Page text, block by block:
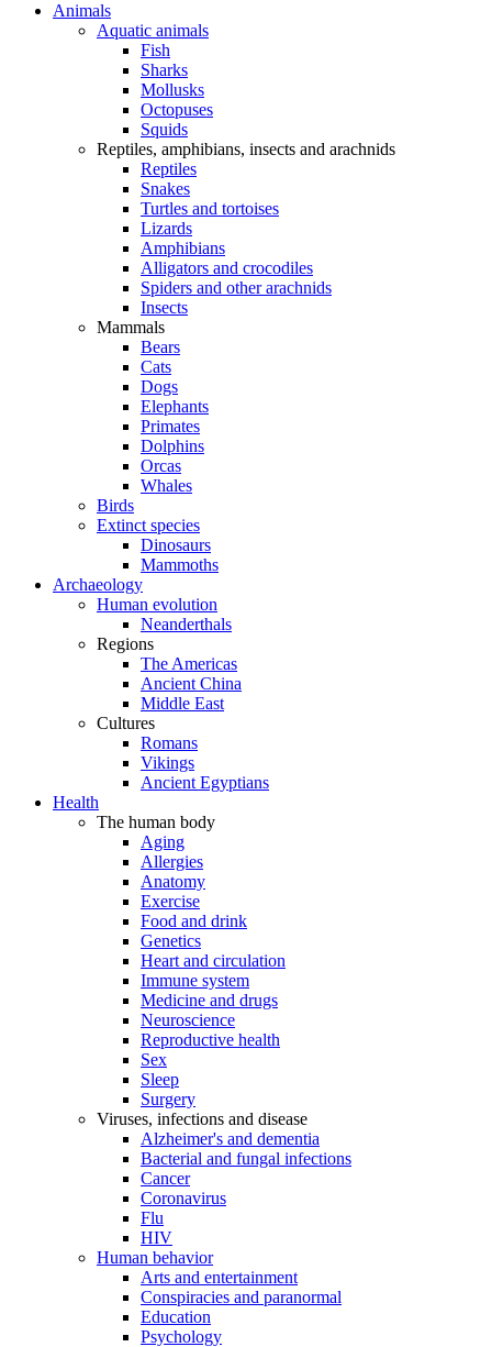
Animals
Aquatic animals
Fish
Sharks
Mollusks
Octopuses
Squids
Reptiles, amphibians, insects and arachnids
Reptiles
Snakes
Turtles and tortoises
Lizards
Amphibians
Alligators and crocodiles
Spiders and other arachnids
Insects
Mammals
Bears
Cats
Dogs
Elephants
Primates
Dolphins
Orcas
Whales
Birds
Extinct species
Dinosaurs
Mammoths
Archaeology
Human evolution
Neanderthals
Regions
The Americas
Ancient China
Middle East
Cultures
Romans
Vikings
Ancient Egyptians
Health
The human body
Aging
Allergies
Anatomy
Exercise
Food and drink
Genetics
Heart and circulation
Immune system
Medicine and drugs
Neuroscience
Reproductive health
Sex
Sleep
Surgery
Viruses, infections and disease
Alzheimer's and dementia
Bacterial and fungal infections
Cancer
Coronavirus
Flu
HIV
Human behavior
Arts and entertainment
Conspiracies and paranormal
Education
Psychology